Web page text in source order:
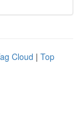
Cloud | Top